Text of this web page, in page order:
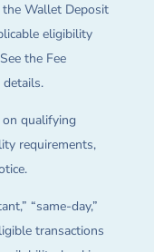
the Wallet Deposit
eligibility
the Fee
on qualifying
requirements,
“same-day,”
transactions